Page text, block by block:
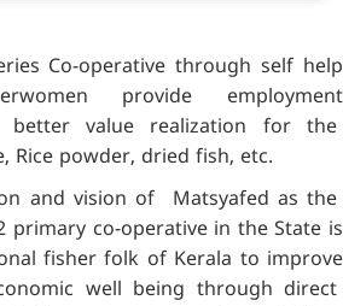
operative through self help
provide employment
better value realization for the
Rice powder, dried fish, etc.
vision of Matsyafed as the
primary co-operative in the State is
fisher folk of Kerala to improve
well being through direct